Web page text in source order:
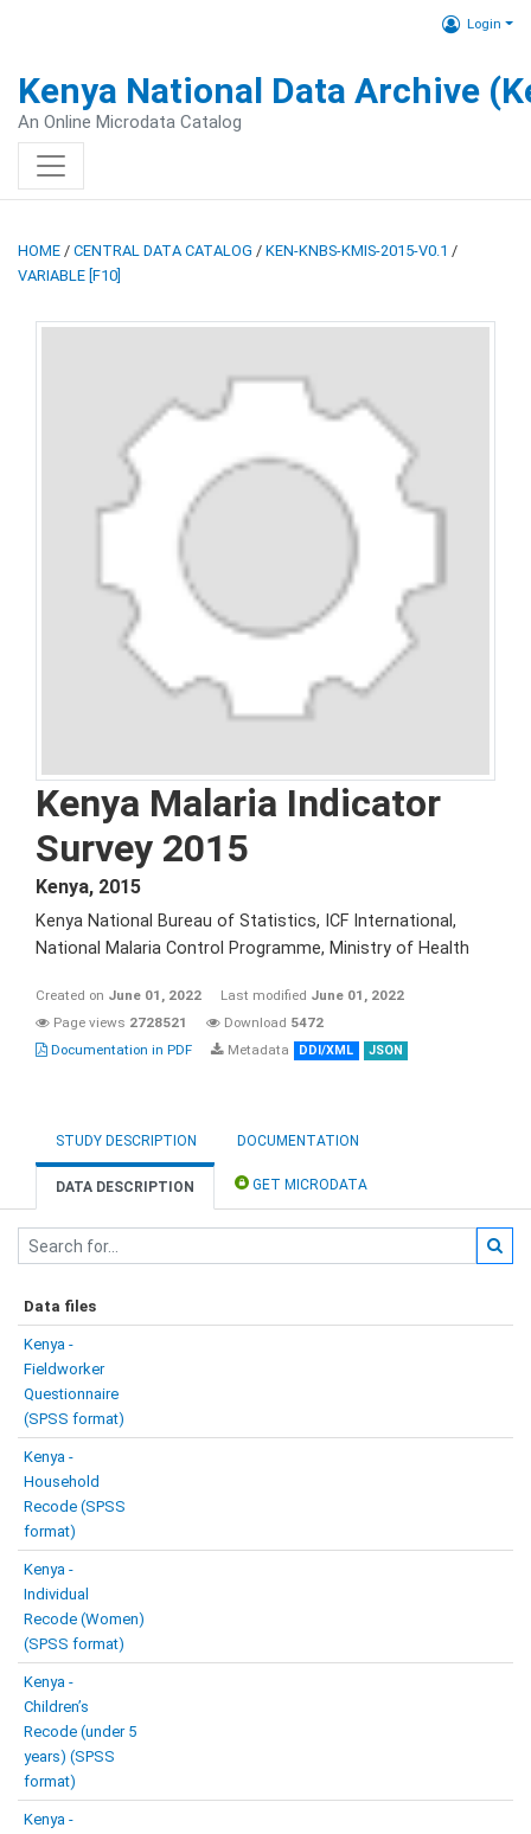
Login
Kenya National Data Archive
An Online Microdata Catalog
HOME / CENTRAL DATA CATALOG / KEN-KNBS-KMIS-2015-V0.1 /
VARIABLE [F10]
Kenya Malaria Indicator
Survey 2015
Kenya, 2015
Kenya National Bureau of Statistics, ICF International,
National Malaria Control Programme, Ministry of Health
Created on June 01, 2022 Last modified June 01, 2022
Page views 2728521 Download 5472
Documentation in PDF
Metadata DDI/XML JSON
STUDY DESCRIPTION DOCUMENTATION
DATA DESCRIPTION GET MICRODATA
Data files
Kenya -
Fieldworker
Questionnaire
(SPSS format)
Kenya -
Household
Recode (SPSS
format)
Kenya -
Individual
Recode (Women)
(SPSS format)
Kenya -
Children’s
Recode (under 5
years) (SPSS
format)
Kenya -